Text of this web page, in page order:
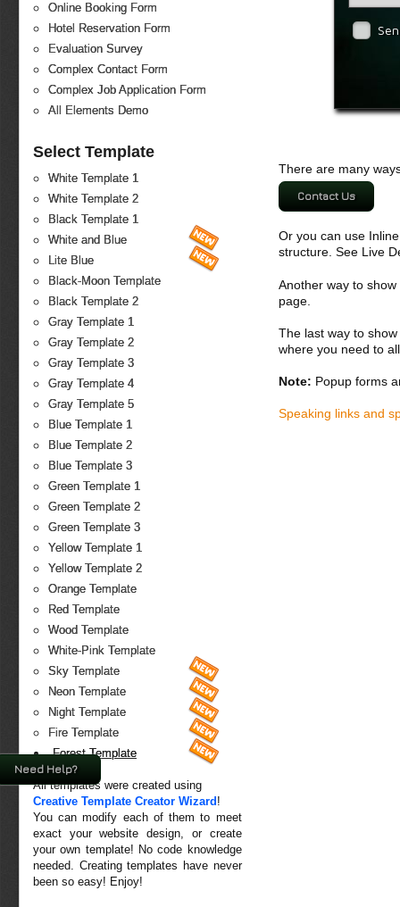
Online Booking Form
Hotel Reservation Form
Evaluation Survey
Complex Contact Form
Complex Job Application Form
All Elements Demo
Select Template
White Template 1
White Template 2
Black Template 1
White and Blue
Lite Blue
Black-Moon Template
Black Template 2
Gray Template 1
Gray Template 2
Gray Template 3
Gray Template 4
Gray Template 5
Blue Template 1
Blue Template 2
Blue Template 3
Green Template 1
Green Template 2
Green Template 3
Yellow Template 1
Yellow Template 2
Orange Template
Red Template
Wood Template
White-Pink Template
Sky Template
Neon Template
Night Template
Fire Template
Forest Template
All templates were created using
Creative Template Creator Wizard !
You can modify each of them to meet
exact your website design, or create
your own template! No code knowledge
needed. Creating templates have never
been so easy! Enjoy!
There are many
Contact Us
Or you can use
structure. See Live
Another way to
page.
The last way to
where you need to
Note: Popup forms
Speaking links and
Need Help?